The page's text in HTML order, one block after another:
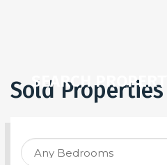
SEARCH PROPERTY
Sold Properties